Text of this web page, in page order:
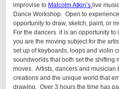
improvise to Malcolm Atkin’s live
Dance Workshop. Open to
opportunity to draw, sketch, paint, or
For the dancers it is an opportunity
you are the moving subject for the
set up of keyboards, loops and violin
soundworlds that both set the shifting
moves. Artists, dancers and musician
creations and the unique world that
drawing. Over 3 hours the time has